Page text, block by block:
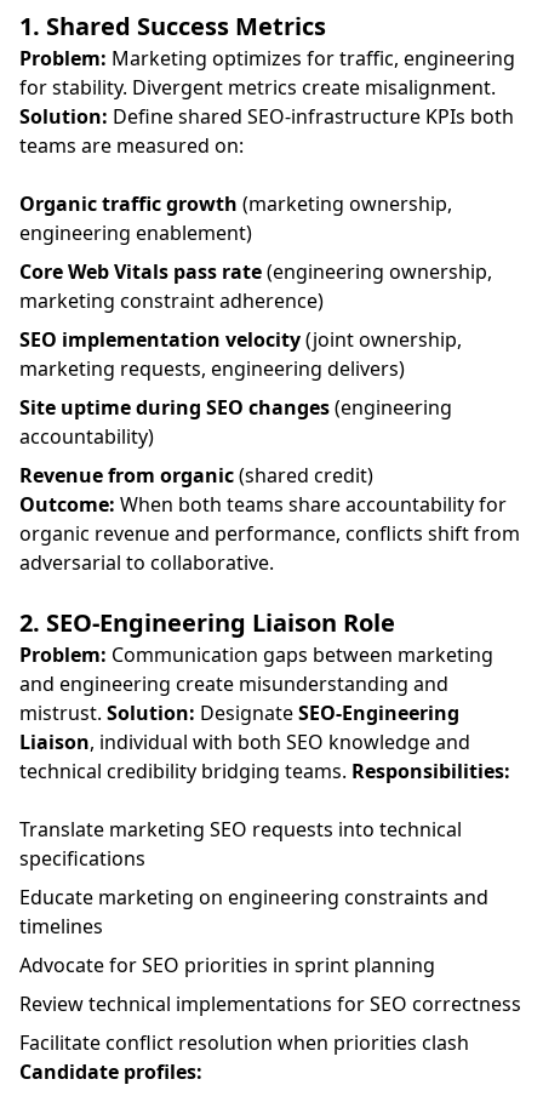
1. Shared Success Metrics
Problem: Marketing optimizes for traffic, engineering
for stability. Divergent metrics create misalignment.
Solution: Define shared SEO-infrastructure KPIs both
teams are measured on:
Organic traffic growth (marketing ownership,
engineering enablement)
Core Web Vitals pass rate(engineering ownership,
marketing constraint adherence)
SEO implementation velocity(joint ownership,
marketing requests, engineering delivers)
Site uptime during SEO changes(engineering
accountability)
Revenue from organic(shared credit)
Outcome: When both teams share accountability for
organic revenue and performance, conflicts shift from
adversarial to collaborative.
2. SEO-Engineering Liaison Role
Problem: Communication gaps between marketing
and engineering create misunderstanding and
mistrust. Solution: DesignateSEO-Engineering
Liaison, individual with both SEO knowledge and
technical credibility bridging teams. Responsibilities:
Translate marketing SEO requests into technical
specifications
Educate marketing on engineering constraints and
timelines
Advocate for SEO priorities in sprint planning
Review technical implementations for SEO correctness
Facilitate conflict resolution when priorities clash
Candidate profiles: